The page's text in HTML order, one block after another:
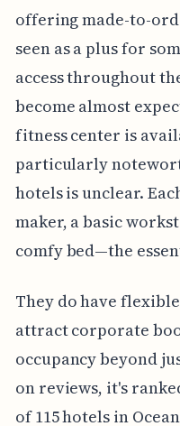
offering made-to-
seen as a plus for
access throughout
become almost
fitness center is
particularly
hotels is unclear.
maker, a basic
comfy bed—the
They do have
attract corporate
occupancy beyond
on reviews, it's
of 115 hotels in